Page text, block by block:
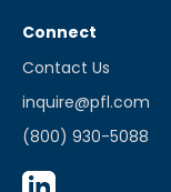
Connect
Contact Us
inquire@pfl.com
(800) 930-5088